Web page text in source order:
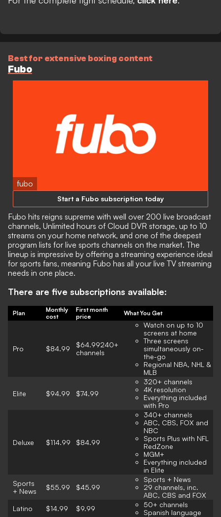
Best for extensive boxing content
Fubo
fubo
Start a Fubo subscription today
Fubo hits reigns supreme with well over 200 live broadcast
channels, Unlimited hours of Cloud DVR storage, up to 10
streams on your home network, and one of the deepest
program lists for live sports channels on the market. The
lineup is impressive by offering a streaming experience ideal
for sports fans, meaning Fubo has all your live TV streaming
needs in one place.
There are five subscriptions available:
Plan
Monthly
cost
First month
price
What You Get
Pro $84.99
$64.99240+
channels
Watch on up to 10
screens at home
Three screens
simultaneously on-
the-go
Regional NBA, NHL &
MLB
Elite $94.99 $74.99
320+ channels
4K resolution
Everything included
with Pro
Deluxe $114.99 $84.99
340+ channels
ABC, CBS, FOX and
NBC
Sports Plus with NFL
RedZone
MGM+
Everything included
in Elite
Sports
+ News
$55.99 $45.99
Sports + News
29 channels, inc.
ABC, CBS and FOX
Latino
$14.99 $9.99
50+ channels
Spanish language